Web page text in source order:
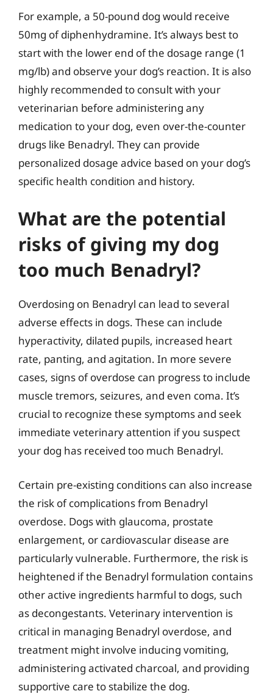
For example, a 50-pound dog would receive
50mg of diphenhydramine. It’s always best to
start with the lower end of the dosage range (1
mg/lb) and observe your dog’s reaction. It is also
highly recommended to consult with your
veterinarian before administering any
medication to your dog, even over-the-counter
drugs like Benadryl. They can provide
personalized dosage advice based on your dog’s
specific health condition and history.
What are the potential
risks of giving my dog
too much Benadryl?
Overdosing on Benadryl can lead to several
adverse effects in dogs. These can include
hyperactivity, dilated pupils, increased heart
rate, panting, and agitation. In more severe
cases, signs of overdose can progress to include
muscle tremors, seizures, and even coma. It’s
crucial to recognize these symptoms and seek
immediate veterinary attention if you suspect
your dog has received too much Benadryl.
Certain pre-existing conditions can also increase
the risk of complications from Benadryl
overdose. Dogs with glaucoma, prostate
enlargement, or cardiovascular disease are
particularly vulnerable. Furthermore, the risk is
heightened if the Benadryl formulation contains
other active ingredients harmful to dogs, such
as decongestants. Veterinary intervention is
critical in managing Benadryl overdose, and
treatment might involve inducing vomiting,
administering activated charcoal, and providing
supportive care to stabilize the dog.